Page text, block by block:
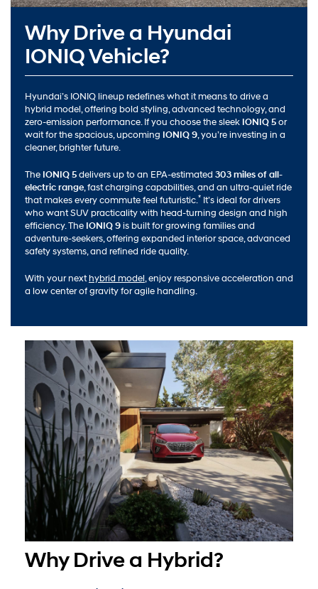
Why Drive a Hyundai
IONIQ Vehicle?
Hyundai’s IONIQ lineup redefines what it means to drive a
hybrid model, offering bold styling, advanced technology, and
zero-emission performance. If you choose the sleek IONIQ 5or
wait for the spacious, upcoming IONIQ 9, you’re investing in a
cleaner, brighter future.
The IONIQ 5delivers up to an EPA-estimated 303 miles of all-
electric range, fast charging capabilities, and an ultra-quiet ride
that makes every commute feel futuristic.* It’s ideal for drivers
who want SUV practicality with head-turning design and high
efficiency. The IONIQ 9is built for growing families and
adventure-seekers, offering expanded interior space, advanced
safety systems, and refined ride quality.
With your nexthybrid model, enjoy responsive acceleration and
a low center of gravity for agile handling.
Why Drive a Hybrid?